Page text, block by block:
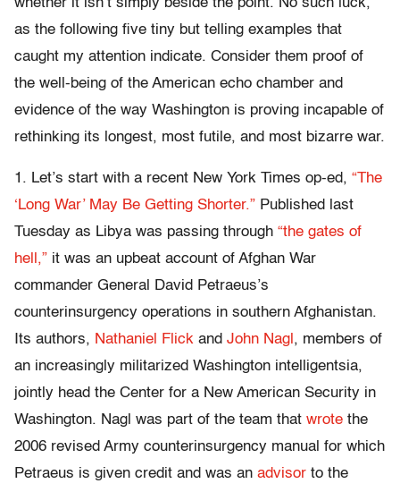
whether it isn’t simply beside the point. No such luck,
as the following five tiny but telling examples that
caught my attention indicate. Consider them proof of
the well-being of the American echo chamber and
evidence of the way Washington is proving incapable of
rethinking its longest, most futile, and most bizarre war.
1. Let’s start with a recent New York Times op-ed, “The
‘Long War’ May Be Getting Shorter.” Published last
Tuesday as Libya was passing through “the gates of
hell,” it was an upbeat account of Afghan War
commander General David Petraeus’s
counterinsurgency operations in southern Afghanistan.
Its authors, Nathaniel Flick and John Nagl , members of
an increasingly militarized Washington intelligentsia,
jointly head the Center for a New American Security in
Washington. Nagl was part of the team that wrote the
2006 revised Army counterinsurgency manual for which
Petraeus is given credit and was an advisor to the